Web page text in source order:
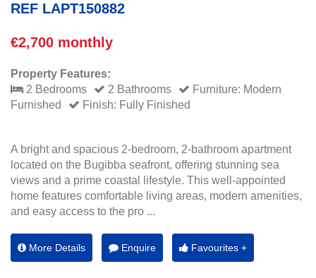
REF LAPT150882
€2,700 monthly
Property Features:
2 Bedrooms
2 Bathrooms
Furniture: Modern
Furnished
Finish: Fully Finished
A bright and spacious 2-bedroom, 2-bathroom apartment
located on the Bugibba seafront, offering stunning sea
views and a prime coastal lifestyle. This well-appointed
home features comfortable living areas, modern amenities,
and easy access to the pro ...
More Details Enquire Favourites +